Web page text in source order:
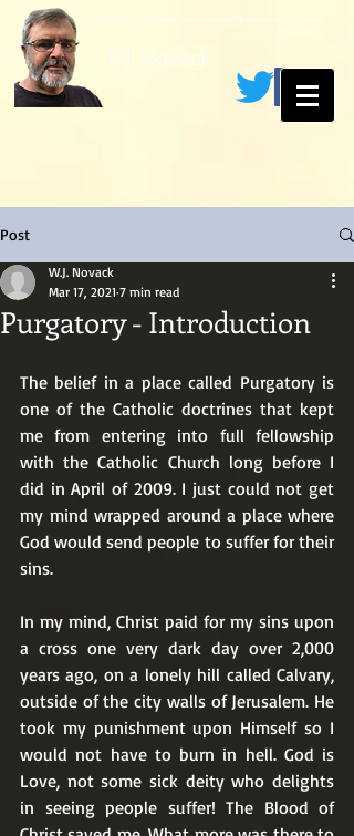
W.J. Novack
“All the darkness in the world cannot extinguish the light of a single candle.”
Post
Purgatory - Introduction
W.J. Novack
Mar 17, 2021 7 min read
The belief in a place called Purgatory is
one of the Catholic doctrines that kept
me from entering into full fellowship
with the Catholic Church long before I
did in April of 2009. I just could not get
my mind wrapped around a place where
God would send people to suffer for their
sins.
In my mind, Christ paid for my sins upon
a cross one very dark day over 2,000
years ago, on a lonely hill called Calvary,
outside of the city walls of Jerusalem. He
took my punishment upon Himself so I
would not have to burn in hell. God is
Love, not some sick deity who delights
in seeing people suffer! The Blood of